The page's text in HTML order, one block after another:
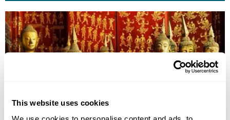
This website uses cookies